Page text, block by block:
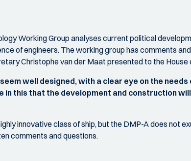
Working Group analyses current political
of engineers. The working group has comments
Christophe van der Maat presented to the
well designed, with a clear eye on the
this that the development and construction
innovative class of ship, but the DMP-A does not
comments and questions.